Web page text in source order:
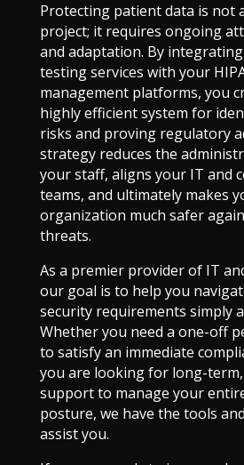
Protecting patient data is not
project; it requires ongoing
and adaptation. By
testing services with your
management platforms, you
highly efficient system for
risks and proving regulatory
strategy reduces the
your staff, aligns your IT and
teams, and ultimately makes
organization much safer
threats.
As a premier provider of IT
our goal is to help you
security requirements simply
Whether you need a one-off
to satisfy an immediate
you are looking for long-
support to manage your
posture, we have the tools
assist you.